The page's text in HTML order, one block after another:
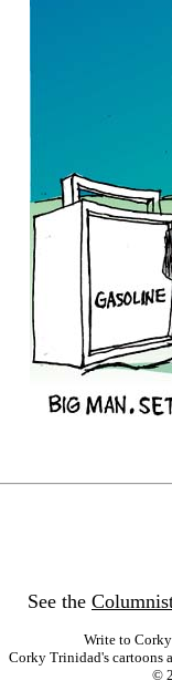
See the
Write to
Corky Trinidad's cartoons
©